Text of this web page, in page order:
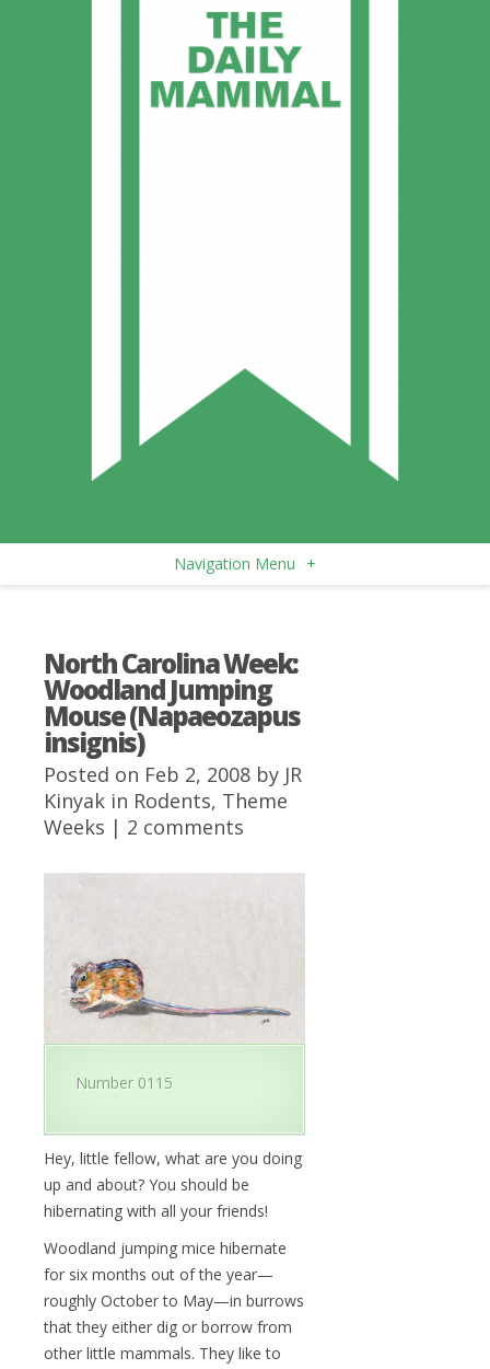
Navigation Menu +
North Carolina Week:
Woodland Jumping
Mouse (Napaeozapus
insignis)
Posted on Feb 2, 2008 by JR
Kinyak in Rodents, Theme
Weeks | 2 comments
Number 0115
Hey, little fellow, what are you doing
up and about? You should be
hibernating with all your friends!
Woodland jumping mice hibernate
for six months out of the year—
roughly October to May—in burrows
that they either dig or borrow from
other little mammals. They like to